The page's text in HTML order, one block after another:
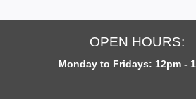
OPEN HOURS:
Monday to Fridays: 12pm -